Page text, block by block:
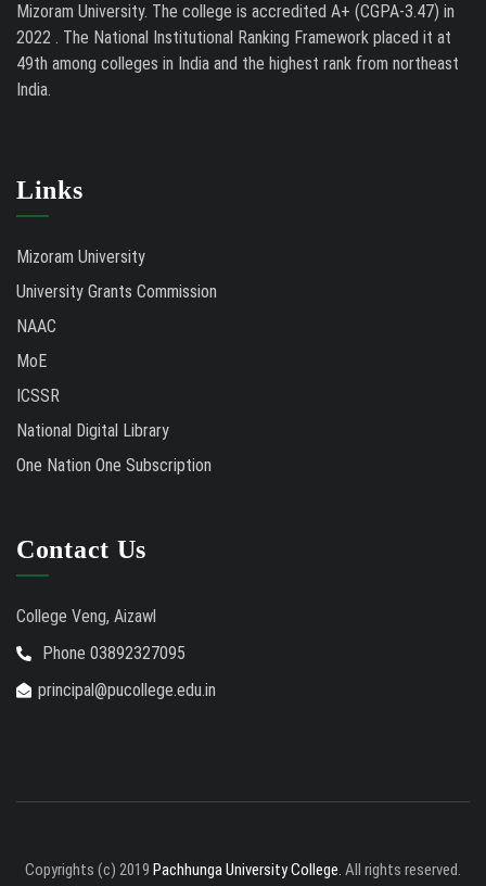
Mizoram University. The college is accredited A+ (CGPA-3.47) in
2022 . The National Institutional Ranking Framework placed it at
49th among colleges in India and the highest rank from northeast
India.
Links
Mizoram University
University Grants Commission
NAAC
MoE
ICSSR
National Digital Library
One Nation One Subscription
Contact Us
College Veng, Aizawl
Phone 03892327095
principal@pucollege.edu.in
Copyrights (c) 2019 Pachhunga University College. All rights reserved.